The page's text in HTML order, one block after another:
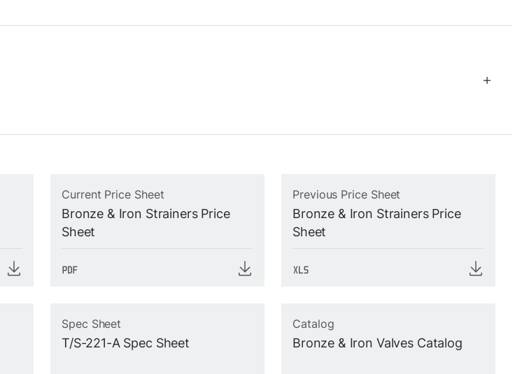
Current Price Sheet
Bronze & Iron Strainers Price
Sheet
Previous Price Sheet
Bronze & Iron Strainers Price
Sheet
Spec Sheet
T/S-221-A Spec Sheet
Catalog
Bronze & Iron Valves Catalog